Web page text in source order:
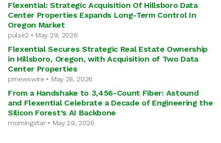
Flexential: Strategic Acquisition Of Hillsboro Data
Center Properties Expands Long-Term Control In
Oregon Market
pulse2 • May 29, 2026
Flexential Secures Strategic Real Estate Ownership
in Hillsboro, Oregon, with Acquisition of Two Data
Center Properties
prnewswire • May 28, 2026
From a Handshake to 3,456-Count Fiber: Astound
and Flexential Celebrate a Decade of Engineering the
Silicon Forest’s AI Backbone
morningstar • May 19, 2026